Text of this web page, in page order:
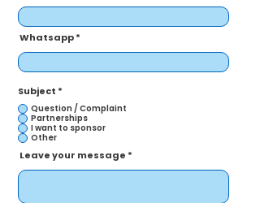
Whatsapp
Subject *
Question / Complaint
Partnerships
I want to sponsor
Other
Leave your message